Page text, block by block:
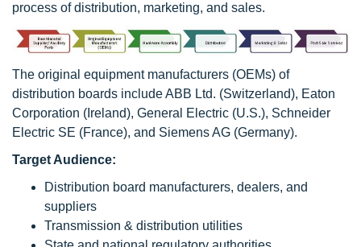
process of distribution, marketing, and sales.
The original equipment manufacturers (OEMs) of
distribution boards include ABB Ltd. (Switzerland), Eaton
Corporation (Ireland), General Electric (U.S.), Schneider
Electric SE (France), and Siemens AG (Germany).
Target Audience:
Distribution board manufacturers, dealers, and
suppliers
Transmission & distribution utilities